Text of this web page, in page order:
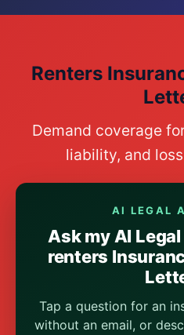
Renters
Demand coverage
liability, and
AI LEGAL
Ask my AI
renters
Tap a question for an
without an email, or